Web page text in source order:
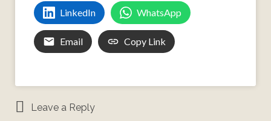
LinkedIn WhatsApp
Email Copy Link
Leave a Reply